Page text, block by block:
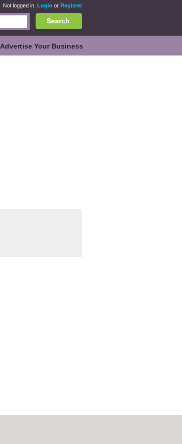
Not logged in. Login or Register
Search
Advertise Your Business